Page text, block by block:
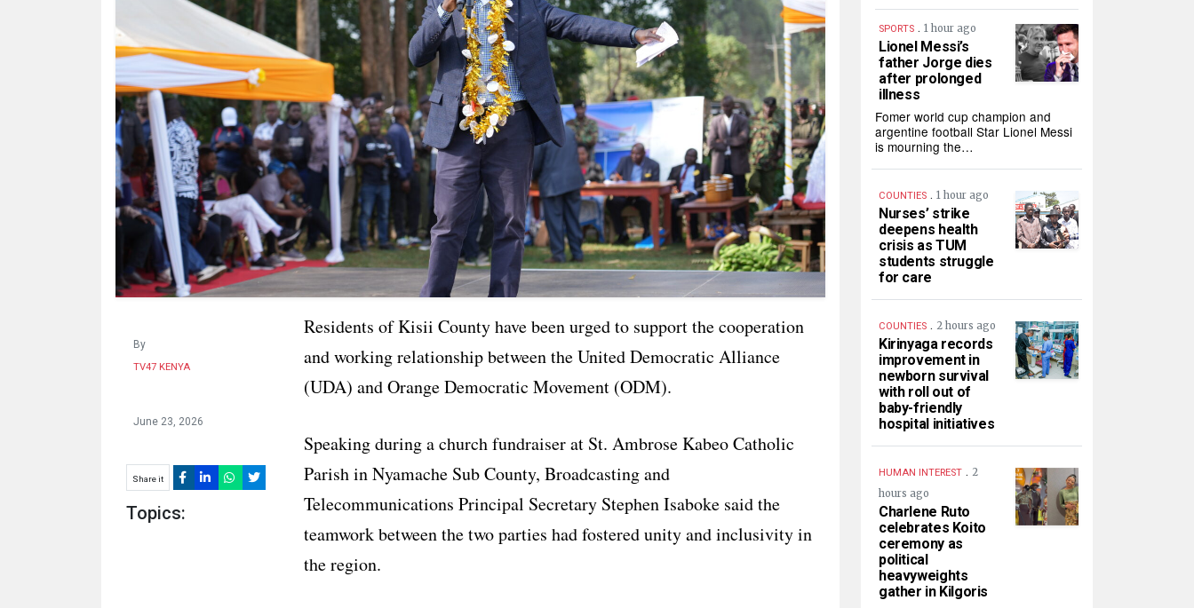
By
TV47 KENYA
June 23, 2026
Share it
Topics:
Residents of Kisii County have been urged to support the cooperation
and working relationship between the United Democratic Alliance
(UDA) and Orange Democratic Movement (ODM).
Speaking during a church fundraiser at St. Ambrose Kabeo Catholic
Parish in Nyamache Sub County, Broadcasting and
Telecommunications Principal Secretary Stephen Isaboke said the
teamwork between the two parties had fostered unity and inclusivity in
the region.
SPORTS . 1 hour ago
Lionel Messi’s
father Jorge dies
after prolonged
illness
Fomer world cup champion and
argentine football Star Lionel Messi
is mourning the…
COUNTIES . 1 hour ago
Nurses’ strike
deepens health
crisis as TUM
students struggle
for care
COUNTIES . 2 hours ago
Kirinyaga records
improvement in
newborn survival
with roll out of
baby-friendly
hospital initiatives
HUMAN INTEREST . 2
hours ago
Charlene Ruto
celebrates Koito
ceremony as
political
heavyweights
gather in Kilgoris